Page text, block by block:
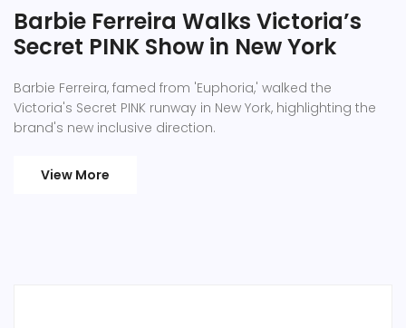
Barbie Ferreira Walks Victoria’s
Secret PINK Show in New York
Barbie Ferreira, famed from 'Euphoria,' walked the
Victoria's Secret PINK runway in New York, highlighting the
brand's new inclusive direction.
View More